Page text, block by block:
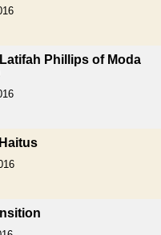
Phillips of Moda